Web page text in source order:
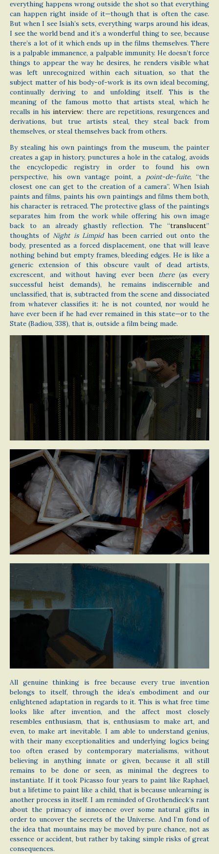
everything happens wrong outside the shot so that everything
can happen right inside of it—though that is often the case.
But when I see Isiah’s sets, everything warps around his ideas,
I see the world bend and it’s a wonderful thing to see, because
there’s a lot of it which ends up in the films themselves. There
is a palpable immanence, a palpable immunity. He doesn’t force
things to appear the way he desires, he renders visible what
was left unrecognized within each situation, so that the
subject matter of his body-of-work is its own ideal becoming,
continually deriving to and unfolding itself. This is the
meaning of the famous motto that artists steal, which he
recalls in hisinterview: there are repetitions, resurgences and
derivations, but true artists steal, they steal back from
themselves, or steal themselves back from others.
By stealing his own paintings from the museum, the painter
creates a gap in history, punctures a hole in the catalog, avoids
the encyclopedic registry in order to found his own
perspective, his own vantage point, a point-de-fuite, “the
closest one can get to the creation of a camera”. When Isiah
paints and films, paints his own paintings and films them both,
his character is retraced. The protective glass of the paintings
separates him from the work while offering his own image
back to an already ghastly reflection. The “translucent”
thoughts of Night is Limpidhas been carried out onto the
body, presented as a forced displacement, one that will leave
nothing behind but empty frames, bleeding edges. He is like a
generic extension of this obscure vault of dead artists,
excrescent, and without having ever been there(as every
successful heist demands), he remains indiscernible and
unclassified, that is, subtracted from the scene and dissociated
from whatever classifies it: he is not counted, nor would he
have ever been if he had ever remained in this state—or to the
State (Badiou, 338), that is, outside a film being made.
All genuine thinking is free because every true invention
belongs to itself, through the idea’s embodiment and our
enlightened adaptation in regards to it. This is what free time
looks like after invention, and the affect most closely
resembles enthusiasm, that is, enthusiasm to make art, and
even, to make art inevitable. I am able to understand genius,
with their many exceptionalities and underlying logics being
too often erased by contemporary materialisms, without
believing in anything innate or given, because it all still
remains to be done or seen, as minimal the degrees to
instantiate. If it took Picasso four years to paint like Raphael,
but a lifetime to paint like a child, that is because unlearning is
another process in itself. I am reminded of Grothendieck’s rant
about the primacy of innocence over some natural gifts in
order to uncover the secrets of the Universe. And I’m fond of
the idea that mountains may be moved by pure chance, not as
essence or accident, but rather by taking simple risks of great
consequences.